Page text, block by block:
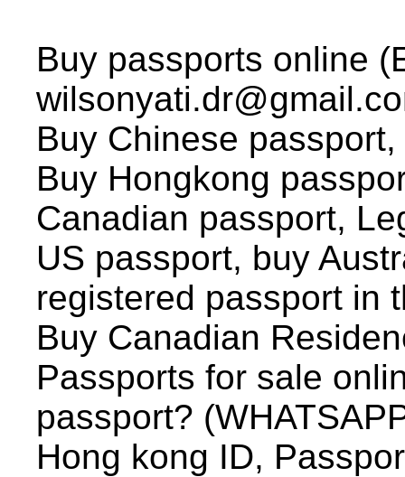
Buy passports online
Buy Chinese
Buy Hongkong
Canadian passport,
US passport, buy
registered passport in
Buy Canadian
Passports for sale
passport?
Hong kong ID,